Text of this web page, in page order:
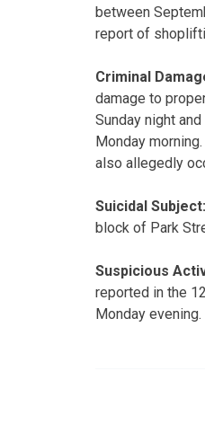
between
report of
Criminal
damage to
Sunday night
Monday
also allegedly
Suicidal Subject:
block of Park
Suspicious
reported in the
Monday evening.